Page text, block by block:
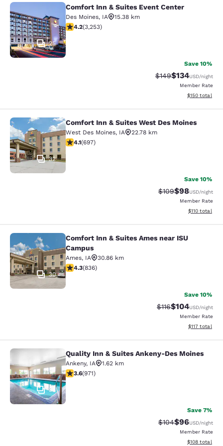
Comfort Inn & Suites Event Center
25
Comfort Inn & Suites Event Center
Des Moines, IA
15.38 km
4.2 stars rating. Excellent. 3253 reviews
4.2(3,253)
Save 10%
Strikethrough Rate:
$149Discounted
$134USD/night
Member Rate
View
$150 total
Comfort Inn & Suites West Des
32
Comfort Inn & Suites West Des Moines
West Des Moines, IA
22.78 km
4.11 stars rating. Very Good. 697 reviews
4.1(697)
Save 10%
Strikethrough
$109Discounted
$98USD/night
Member Rate
View
$110 total
Comfort Inn & Suites Ames near
30
Comfort Inn & Suites Ames near ISU
Campus
Ames, IA
30.86 km
4.27 stars rating. Excellent. 836 reviews
4.3(836)
Save 10%
Strikethrough Rate:
$116Discounted
$104USD/night
Member Rate
View
$117 total
Quality Inn & Suites Ankeny-Des
35
Quality Inn & Suites Ankeny-Des Moines
Ankeny, IA
1.62 km
3.64 stars rating. Good. 971 reviews
3.6(971)
Save 7%
Strikethrough
$104Discounted
$96USD/night
Member Rate
View
$108 total